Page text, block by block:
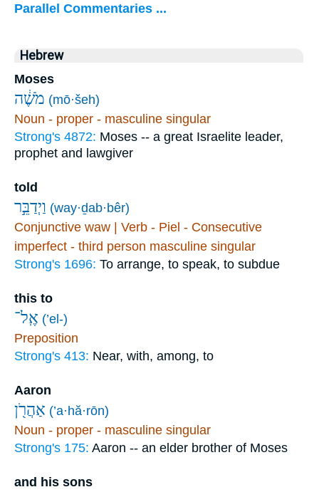
Parallel Commentaries ...
Hebrew
Moses
מֹשֶׁ֔ה (mō·šeh)
Noun - proper - masculine singular
Strong's 4872: Moses -- a great Israelite leader,
prophet and lawgiver
told
וַיְדַבֵּ֣ר (way·ḏab·bêr)
Conjunctive waw | Verb - Piel - Consecutive
imperfect - third person masculine singular
Strong's 1696: To arrange, to speak, to subdue
this to
אֶֽל־ (’el-)
Preposition
Strong's 413: Near, with, among, to
Aaron
אַהֲרֹ֖ן (’a·hă·rōn)
Noun - proper - masculine singular
Strong's 175: Aaron -- an elder brother of Moses
and his sons